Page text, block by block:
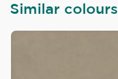
Similar colours